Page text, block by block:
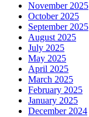
November 2025
October 2025
September 2025
August 2025
July 2025
May 2025
April 2025
March 2025
February 2025
January 2025
December 2024